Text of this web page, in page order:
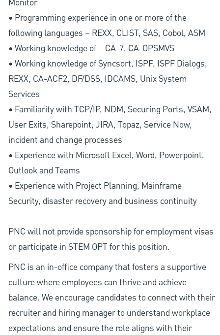
Monitor
• Programming experience in one or more of the
following languages – REXX, CLIST, SAS, Cobol, ASM
• Working knowledge of – CA-7, CA-OPSMVS
• Working knowledge of Syncsort, ISPF, ISPF Dialogs,
REXX, CA-ACF2, DF/DSS, IDCAMS, Unix System
Services
• Familiarity with TCP/IP, NDM, Securing Ports, VSAM,
User Exits, Sharepoint, JIRA, Topaz, Service Now,
incident and change processes
• Experience with Microsoft Excel, Word, Powerpoint,
Outlook and Teams
• Experience with Project Planning, Mainframe
Security, disaster recovery and business continuity
PNC will not provide sponsorship for employment visas
or participate in STEM OPT for this position.
PNC is an in-office company that fosters a supportive
culture where employees can thrive and achieve
balance. We encourage candidates to connect with their
recruiter and hiring manager to understand workplace
expectations and ensure the role aligns with their